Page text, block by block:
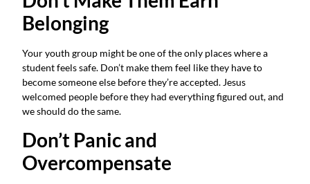
Belonging
Your youth group might be one of the only places where a
student feels safe. Don’t make them feel like they have to
become someone else before they’re accepted. Jesus
welcomed people before they had everything figured out, and
we should do the same.
Don’t Panic and
Overcompensate